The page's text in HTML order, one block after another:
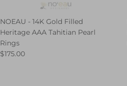
NOEAU - 14K Gold Filled
Heritage AAA Tahitian Pearl
Rings
$175.00